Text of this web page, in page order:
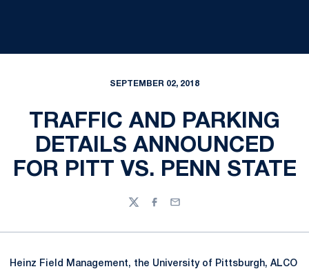
SEPTEMBER 02, 2018
TRAFFIC AND PARKING
DETAILS ANNOUNCED
FOR PITT VS. PENN STATE
TwitterFacebook
Email
Heinz Field Management, the University of Pittsburgh, ALCO